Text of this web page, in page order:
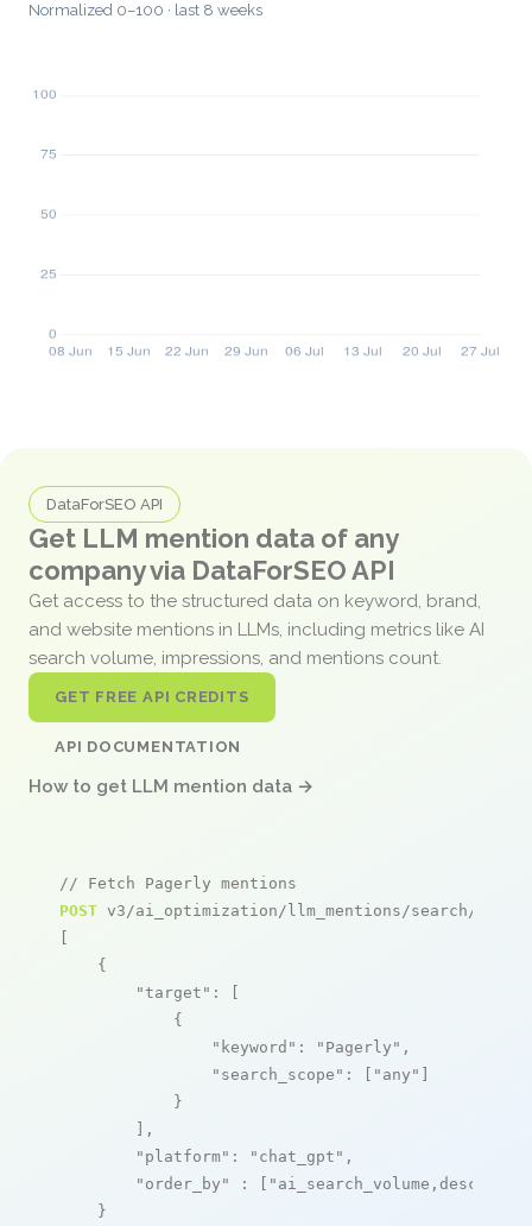
Normalized 0–100 · last 8 weeks
DataForSEO API
Get LLM mention data of any
company via DataForSEO API
Get access to the structured data on keyword, brand,
and website mentions in LLMs, including metrics like AI
search volume, impressions, and mentions count.
GET FREE API CREDITS
API DOCUMENTATION
How to get LLM mention data →
// Fetch Pagerly mentions
POST v3/ai_optimization/llm_mentions/search/live
[
    {
"target" : [
            {
"keyword" : "Pagerly" ,
"search_scope" : [ "any" ]
            }
        ],
"platform" : "chat_gpt" ,
"order_by"
: [ "ai_search_volume,desc"
    }